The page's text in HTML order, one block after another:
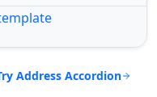
Address Accordion